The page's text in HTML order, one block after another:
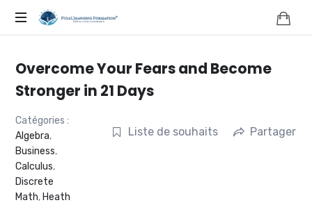
FORMATION,
NATUROPATHIE,
NEUROSCIENCES
|
FRANCE
Overcome Your Fears and Become
Stronger in 21 Days
Catégories :
Algebra,
Business,
Calculus,
Discrete
Math, Heath
Liste de souhaits Partager